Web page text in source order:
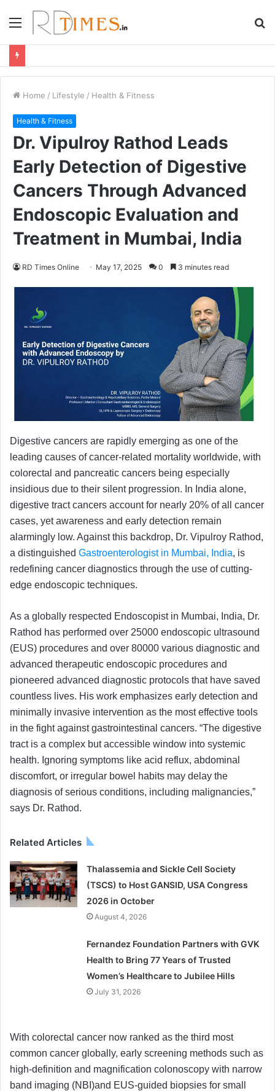
Menu
Home / Lifestyle / Health & Fitness
Health & Fitness
Dr. Vipulroy Rathod Leads
Early Detection of Digestive
Cancers Through Advanced
Endoscopic Evaluation and
Treatment in Mumbai, India
RD Times Online May 17, 2025 0 3 minutes read
Digestive cancers are rapidly emerging as one of the
leading causes of cancer-related mortality worldwide, with
colorectal and pancreatic cancers being especially
insidious due to their silent progression. In India alone,
digestive tract cancers account for nearly 20% of all cancer
cases, yet awareness and early detection remain
alarmingly low. Against this backdrop, Dr. Vipulroy Rathod,
a distinguished Gastroenterologist in Mumbai, India, is
redefining cancer diagnostics through the use of cutting-
edge endoscopic techniques.
As a globally respected Endoscopist in Mumbai, India, Dr.
Rathod has performed over 25000 endoscopic ultrasound
(EUS) procedures and over 80000 various diagnostic and
advanced therapeutic endoscopic procedures and
pioneered advanced diagnostic protocols that have saved
countless lives. His work emphasizes early detection and
minimally invasive intervention as the most effective tools
in the fight against gastrointestinal cancers. “The digestive
tract is a complex but accessible window into systemic
health. Ignoring symptoms like acid reflux, abdominal
discomfort, or irregular bowel habits may delay the
diagnosis of serious conditions, including malignancies,”
says Dr. Rathod.
Related Articles
Thalassemia and Sickle Cell Society
(TSCS) to Host GANSID, USA Congress
2026 in October
August 4, 2026
Fernandez Foundation Partners with GVK
Health to Bring 77 Years of Trusted
Women’s Healthcare to Jubilee Hills
July 31, 2026
With colorectal cancer now ranked as the third most
common cancer globally, early screening methods such as
high-definition and magnification colonoscopy with narrow
band imaging (NBI)and EUS-guided biopsies for small